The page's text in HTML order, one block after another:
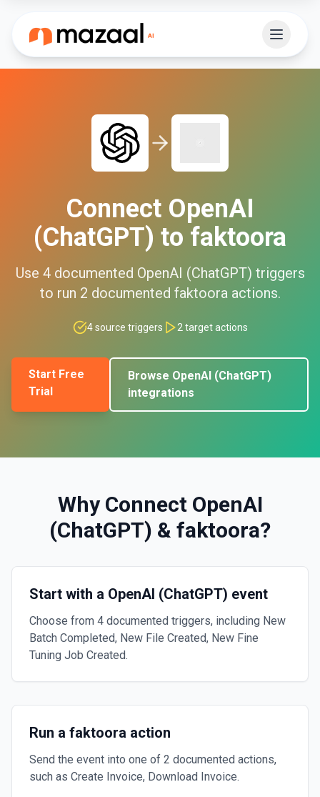
Connect OpenAI
(ChatGPT) to faktoora
Use 4documented OpenAI (ChatGPT) triggers
to run 2 documented faktooraactions.
4source triggers 2 target actions
Start Free
Trial
Browse OpenAI (ChatGPT)
integrations
Why Connect OpenAI
(ChatGPT) & faktoora?
Start with a OpenAI (ChatGPT) event
Choose from 4 documented triggers, including New
Batch Completed, New File Created, New Fine
Tuning Job Created.
Run a faktoora action
Send the event into one of 2 documented actions,
such as Create Invoice, Download Invoice.